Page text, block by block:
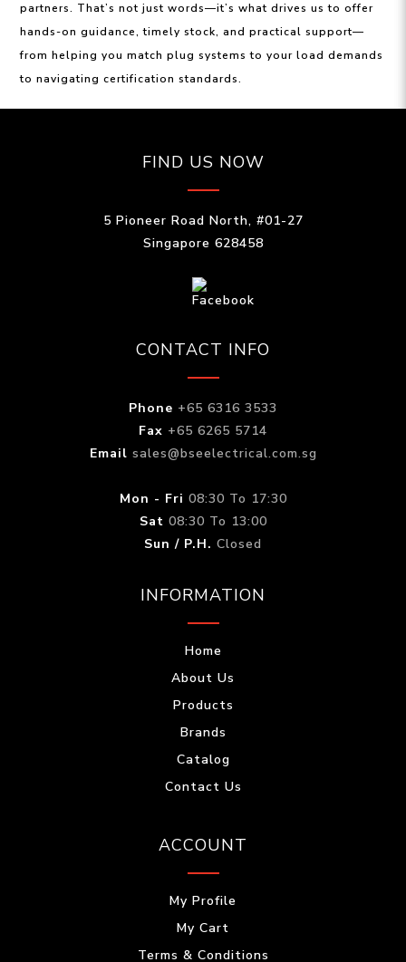
partners. That’s not just words—it’s what drives us to offer
hands-on guidance, timely stock, and practical support—
from helping you match plug systems to your load demands
to navigating certification standards.
FIND US NOW
5 Pioneer Road North, #01-27
Singapore 628458
CONTACT INFO
Phone +65 6316 3533
Fax +65 6265 5714
Email sales@bseelectrical.com.sg
Mon - Fri 08:30 To 17:30
Sat 08:30 To 13:00
Sun / P.H. Closed
INFORMATION
Home
About Us
Products
Brands
Catalog
Contact Us
ACCOUNT
My Profile
My Cart
Terms & Conditions